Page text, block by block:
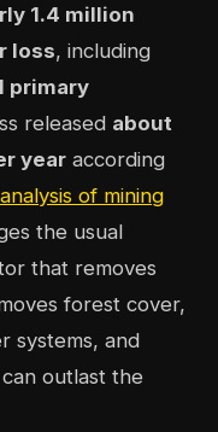
1.4 million
loss, including
primary
released about
year according
of mining
the usual
that removes
forest cover,
systems, and
outlast the